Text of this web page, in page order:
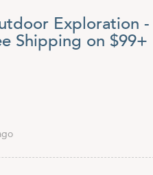
Exploration -
Shipping on $99+